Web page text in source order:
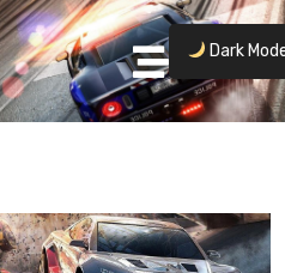
Dark